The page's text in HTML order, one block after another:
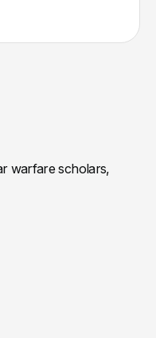
warfare scholars,